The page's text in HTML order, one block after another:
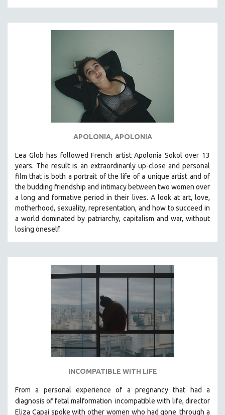
APOLONIA, APOLONIA
Lea Glob has followed French artist Apolonia Sokol over 13
years. The result is an extraordinarily up-close and personal
film that is both a portrait of the life of a unique artist and of
the budding friendship and intimacy between two women over
a long and formative period in their lives. A look at art, love,
motherhood, sexuality, representation, and how to succeed in
a world dominated by patriarchy, capitalism and war, without
losing oneself.
INCOMPATIBLE WITH LIFE
From a personal experience of a pregnancy that had a
diagnosis of fetal malformation incompatible with life, director
Eliza Capai spoke with other women who had gone through a